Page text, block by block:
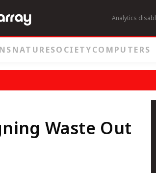
Analytics
NATURESOCIETYCOMPUTERS
Waste Out